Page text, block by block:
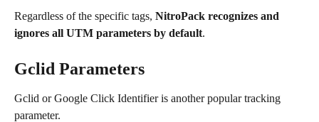
Regardless of the specific tags, NitroPack recognizes and
ignores all UTM parameters by default.
Gclid Parameters
Gclid or Google Click Identifier is another popular tracking
parameter.